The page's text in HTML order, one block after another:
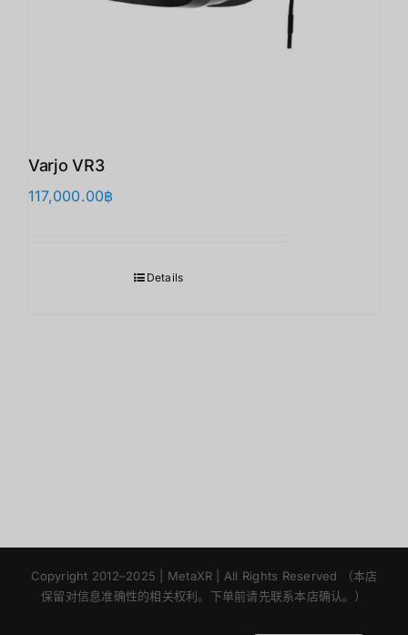
Varjo VR3
117,000.00฿
Details
Copyright 2012–2025 | MetaXR | All Rights Reserved （本店
保留对信息准确性的相关权利。下单前请先联系本店确认。）
English
Korean